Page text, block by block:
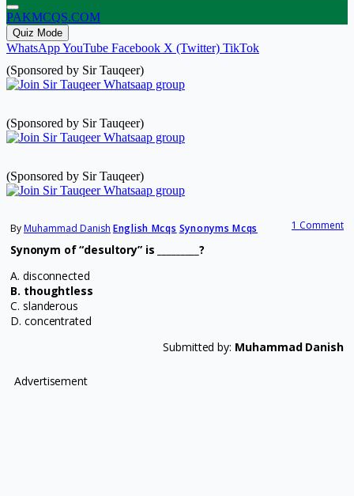
PAKMCQS.COM
Quiz Mode
WhatsAppYouTube Facebook X (Twitter) TikTok
(Sponsored by Sir Tauqeer)
(Sponsored by Sir Tauqeer)
(Sponsored by Sir Tauqeer)
ByMuhammad Danish English Mcqs Synonyms Mcqs 1 Comment
Synonym of “desultory” is _________?
A. disconnected
B. thoughtless
C. slanderous
D. concentrated
Submitted by: Muhammad Danish
Advertisement